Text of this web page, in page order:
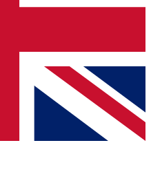
offers from other Future
to the Terms & Conditionsand
Privacy